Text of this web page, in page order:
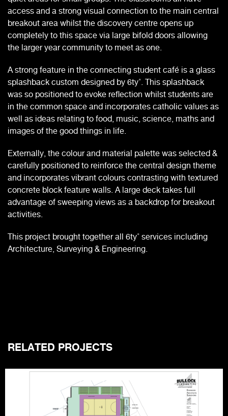
access and a strong visual connection to the main central
breakout area whilst the discovery centre opens up
completely to this space via large bifold doors allowing
the larger year community to meet as one.
A strong feature in the connecting student café is a glass
splashback custom designed by 6ty˚. This splashback
was so positioned to evoke reflection whilst students are
in the common space and incorporates catholic values as
well as ideas relating to food, music, science, maths and
images of the good things in life.
Externally, the colour and material palette was selected &
carefully positioned to reinforce the central design theme
and incorporates vibrant colours contrasting with textured
concrete block feature walls. A large deck takes full
advantage of sweeping views as a backdrop for breakout
activities.
This project brought together all 6ty˚ services including
Architecture, Surveying & Engineering.
RELATED PROJECTS